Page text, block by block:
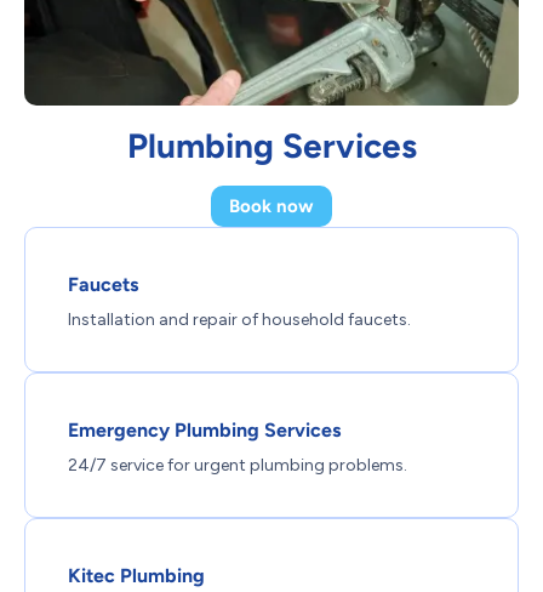
Plumbing Services
Book now
Faucets
Installation and repair of household faucets.
Emergency Plumbing Services
24/7 service for urgent plumbing problems.
Kitec Plumbing